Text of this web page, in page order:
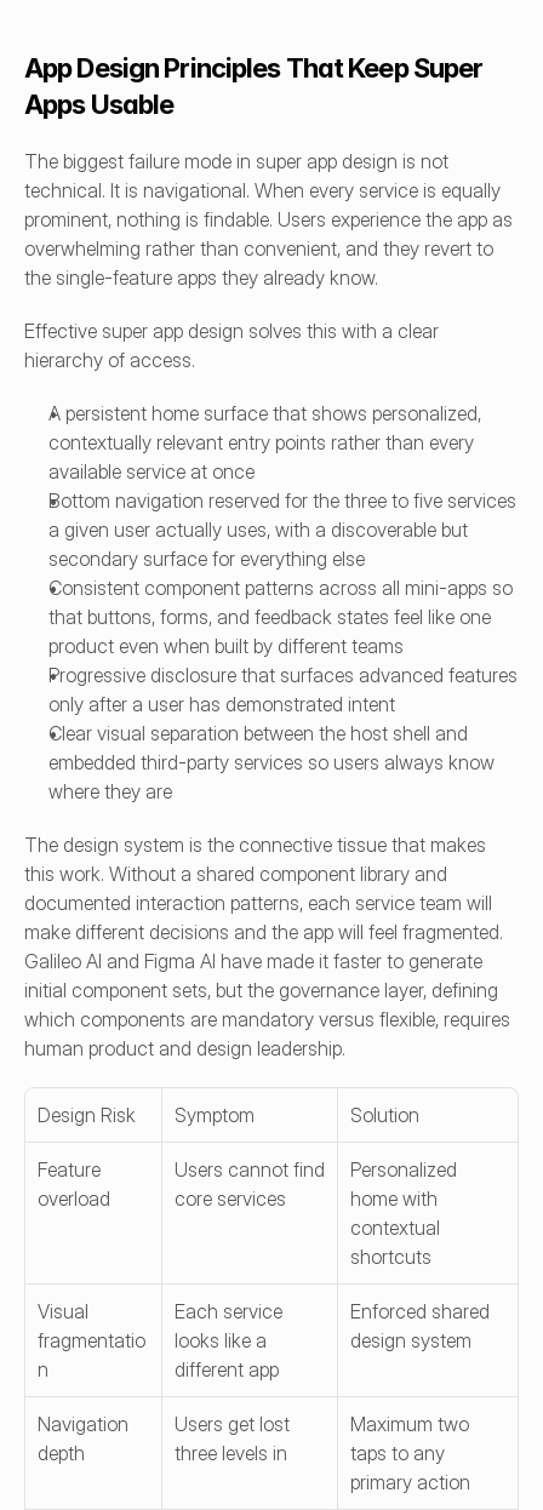
App Design Principles That Keep Super
Apps Usable
The biggest failure mode in super app design is not
technical. It is navigational. When every service is equally
prominent, nothing is findable. Users experience the app as
overwhelming rather than convenient, and they revert to
the single-feature apps they already know.
Effective super app design solves this with a clear
hierarchy of access.
A persistent home surface that shows personalized,
contextually relevant entry points rather than every
available service at once
Bottom navigation reserved for the three to five services
a given user actually uses, with a discoverable but
secondary surface for everything else
Consistent component patterns across all mini-apps so
that buttons, forms, and feedback states feel like one
product even when built by different teams
Progressive disclosure that surfaces advanced features
only after a user has demonstrated intent
Clear visual separation between the host shell and
embedded third-party services so users always know
where they are
The design system is the connective tissue that makes
this work. Without a shared component library and
documented interaction patterns, each service team will
make different decisions and the app will feel fragmented.
Galileo AI and Figma AI have made it faster to generate
initial component sets, but the governance layer, defining
which components are mandatory versus flexible, requires
human product and design leadership.
Design Risk Symptom Solution
Feature
overload
Users cannot find
core services
Personalized
home with
contextual
shortcuts
Visual
fragmentatio
n
Each service
looks like a
different app
Enforced shared
design system
Navigation
depth
Users get lost
three levels in
Maximum two
taps to any
primary action